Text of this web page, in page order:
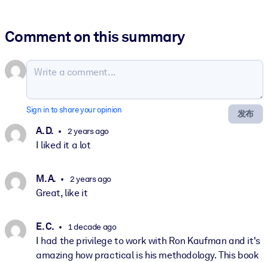
Comment on this summary
发布
Sign in to share your opinion
A. D. 2 years ago
I liked it a lot
M. A. 2 years ago
Great, like it
E. C. 1 decade ago
I had the privilege to work with Ron Kaufman and it's
amazing how practical is his methodology. This book